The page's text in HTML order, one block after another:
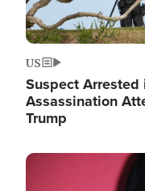
US
Suspect
Assassination
Trump
Image